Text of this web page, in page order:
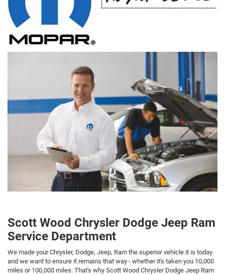
Scott Wood Chrysler Dodge Jeep Ram
Service Department
We made your Chrysler, Dodge, Jeep, Ram the superior vehicle it is today
and we want to ensure it remains that way - whether it's taken you 10,000
miles or 100,000 miles. That's why Scott Wood Chrysler Dodge Jeep Ram